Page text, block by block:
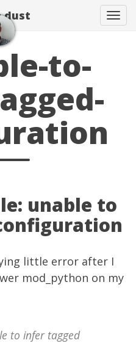
dust
to-
unable to
little error after I
mod_python on my
to infer tagged